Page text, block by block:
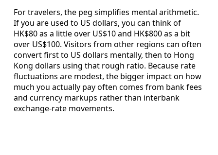
For travelers, the peg simplifies mental arithmetic.
If you are used to US dollars, you can think of
HK$80 as a little over US$10 and HK$800 as a bit
over US$100. Visitors from other regions can often
convert first to US dollars mentally, then to Hong
Kong dollars using that rough ratio. Because rate
fluctuations are modest, the bigger impact on how
much you actually pay often comes from bank fees
and currency markups rather than interbank
exchange-rate movements.